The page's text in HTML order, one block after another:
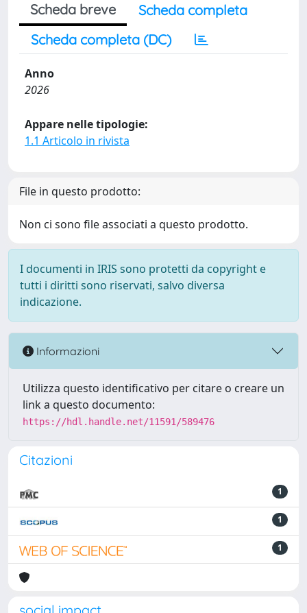
Scheda breve
Scheda completa
Scheda completa (DC)
Anno
2026
Appare nelle tipologie:
1.1 Articolo in rivista
File in questo prodotto:
Non ci sono file associati a questo prodotto.
I documenti in IRIS sono protetti da copyright e
tutti i diritti sono riservati, salvo diversa
indicazione.
Informazioni
Utilizza questo identificativo per citare o creare un
link a questo documento:
https://hdl.handle.net/11591/589476
Citazioni
1
1
1